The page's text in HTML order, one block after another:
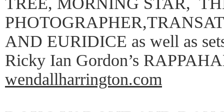
AND EURIDICE as well as
Ricky Ian Gordon’s
wendallharrington.com